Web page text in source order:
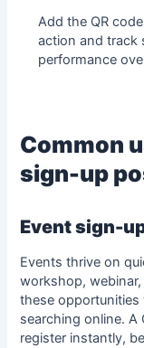
Add the QR
action and track
performance
Common
sign-up
Event sign-
Events thrive on
workshop,
these
searching online. A
register instantly,